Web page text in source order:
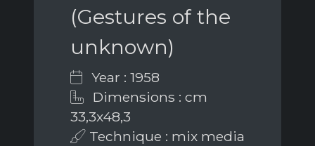
(Gestures of the
unknown)
Year : 1958
Dimensions : cm
33,3x48,3
Technique : mix media